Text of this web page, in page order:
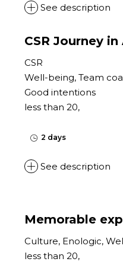
See description
CSR Journey
CSR
Well-being, Team
Good intentions
less than 20,
2 days
See description
Memorable
Culture, Enologic,
less than 20,